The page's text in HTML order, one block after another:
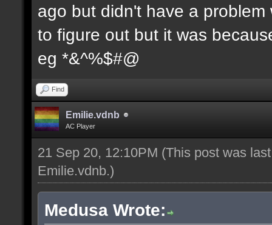
ago but didn't have a
to figure out but it was
eg *&^%$#@
Find
Emilie.vdnb
AC Player
21 Sep 20, 12:10PM (This post was
Emilie.vdnb.)
Medusa Wrote: